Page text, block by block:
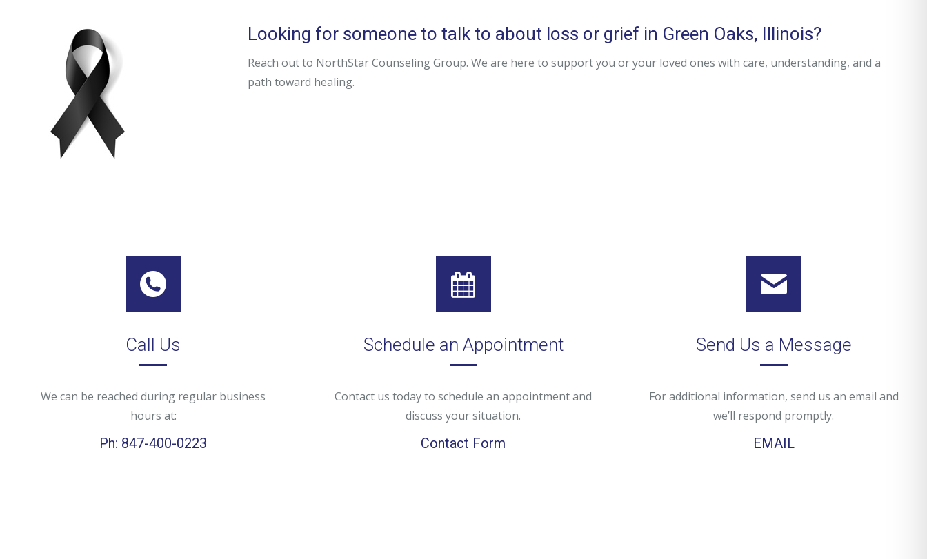
Looking for someone to talk to about loss or grief in Green Oaks, Illinois?
Reach out to NorthStar Counseling Group. We are here to support you or your loved ones with care, understanding, and a
path toward healing.
Call Us
We can be reached during regular business
hours at:
Ph: 847-400-0223
Schedule an Appointment
Contact us today to schedule an appointment and
discuss your situation.
Contact Form
Send Us a Message
For additional information, send us an email and
we’ll respond promptly.
EMAIL